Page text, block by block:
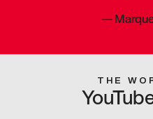
—
THE